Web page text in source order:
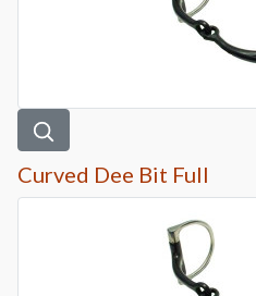
Curved Dee Bit Full